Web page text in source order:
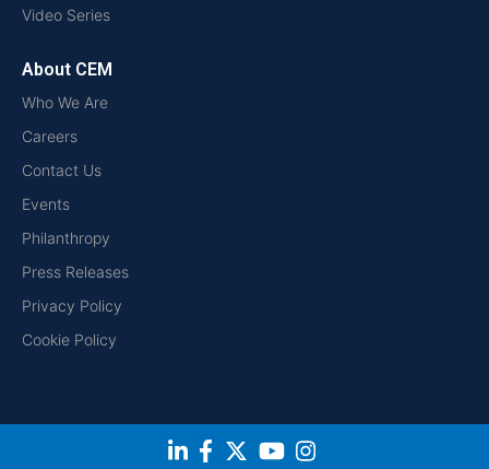
Video Series
About CEM
Who We Are
Careers
Contact Us
Events
Philanthropy
Press Releases
Privacy Policy
Cookie Policy